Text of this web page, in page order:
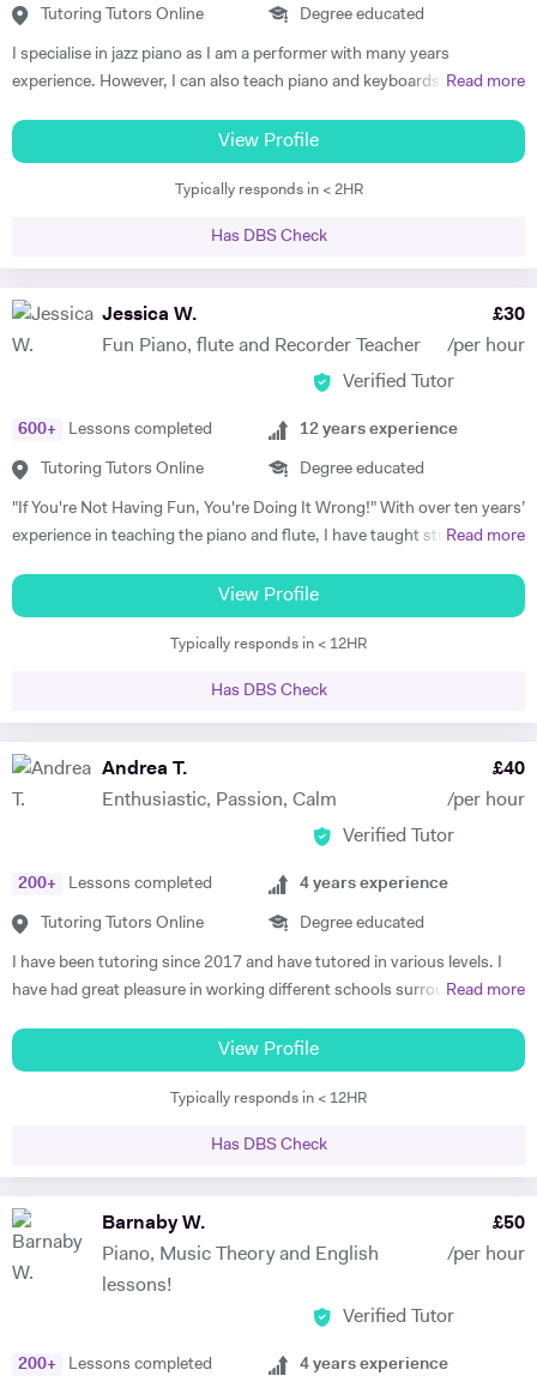
Tutoring Tutors Online Degree educated
I specialise in jazz piano as I am a performer with many years
experience. However, I can also teach piano and keyboards in blues,
playing simple classical or popular pieces. I am able to teach
performance, improvisation, ear training, practicing techniques, and
group playing to students of any instrument. Many students get tired
lessons in Cheltenham, this is exactly what you will get: the best piano
accomplish your musical goals. This can lead to enormous fulfilment
and personal joy, which will benefit you in your whole life! I am a
am a good listener and I treat all my students with respect.
Read more
View Profile
Typically responds in < 2HR
Has DBS Check
Jessica W.
Fun Piano, flute and Recorder Teacher
£30
/per hour
Verified Tutor
600+ Lessons completed
Tutoring Tutors Online
12 years experience
Degree educated
"If You're Not Having Fun, You're Doing It Wrong!" With over ten years’
experience in teaching the piano and flute, I have taught students of
Trinity examinations. I studied music at Bangor University winning
both a performance scholarship and the undergraduate prize for
music, and spent a year as an overseas piano major at University of
attained a DipABRSM and ATCL in piano performance, and currently
Bryanston School and Castle Court School in addition to my private
tuition and accompaniment commitments.
Read more
View Profile
Typically responds in < 12HR
Has DBS Check
Andrea T.
Enthusiastic, Passion, Calm
£40
/per hour
Verified Tutor
200+ Lessons completed
Tutoring Tutors Online
4 years experience
Degree educated
I have been tutoring since 2017 and have tutored in various levels. I
have had great pleasure in working different schools surrounding
delivered one on one tuition, group sessions and led seminars. This
experience has led to remarkable lengths, most recently in which I
tutored international students at Brasenose College, Oxford
different levels such as degree level. I have recently done some
lectures in philosophy at the University of Oxford as well as delivered
seminars internationally. I am very passionate individual who strives
for every student I tutor to have not only the best tuition, but the best
experience. I believe in the importance of creating a platform of
Read more
View Profile
Typically responds in < 12HR
Has DBS Check
Barnaby W.
Piano, Music Theory and English
lessons!
£50
/per hour
Verified Tutor
200+ Lessons completed 4 years experience